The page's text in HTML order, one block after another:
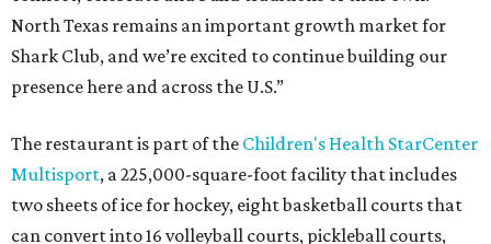
North Texas remains an important growth market for
Shark Club, and we’re excited to continue building our
presence here and across the U.S.”
The restaurant is part of the Children's Health StarCenter
Multisport, a 225,000-square-foot facility that includes
two sheets of ice for hockey, eight basketball courts that
can convert into 16 volleyball courts, pickleball courts,